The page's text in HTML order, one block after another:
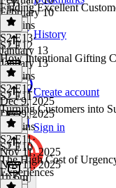
History
Create account
Sign in
February 10
59 mins
Finding Excellent
S2 E13·
January 13
January 13
41 mins
S2 E12
How Intentional Gifting
S2 E12·
Dec 9, 2025
Dec 9, 2025
42 mins
S2 E11
Turning Customers into
S2 E11·
Nov 11, 2025
Nov 11, 2025
1h 6m
S2 E10
The High Cost of
Experiences